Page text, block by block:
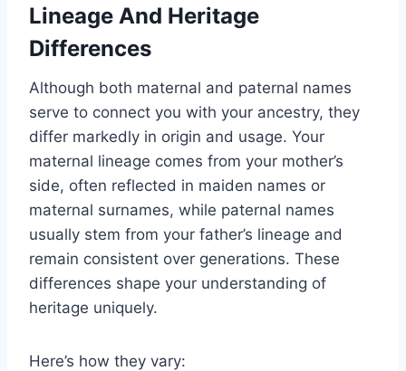
Lineage And Heritage
Differences
Although both maternal and paternal names
serve to connect you with your ancestry, they
differ markedly in origin and usage. Your
maternal lineage comes from your mother’s
side, often reflected in maiden names or
maternal surnames, while paternal names
usually stem from your father’s lineage and
remain consistent over generations. These
differences shape your understanding of
heritage uniquely.
Here’s how they vary: